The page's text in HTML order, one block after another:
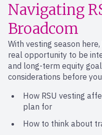
Navigating
Broadcom
With vesting season
real opportunity to be
and long-term equity
considerations before
How RSU vesting
plan for
How to think about